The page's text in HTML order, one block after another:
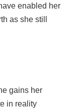
enabled her
as she still
gains her
in reality